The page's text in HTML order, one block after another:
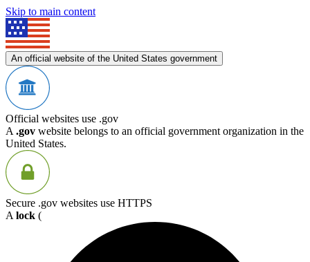
Skip to main content
An official website of the United States government
Official websites use .gov
A .gov website belongs to an official government organization in the
United States.
Secure .gov websites use HTTPS
A lock (